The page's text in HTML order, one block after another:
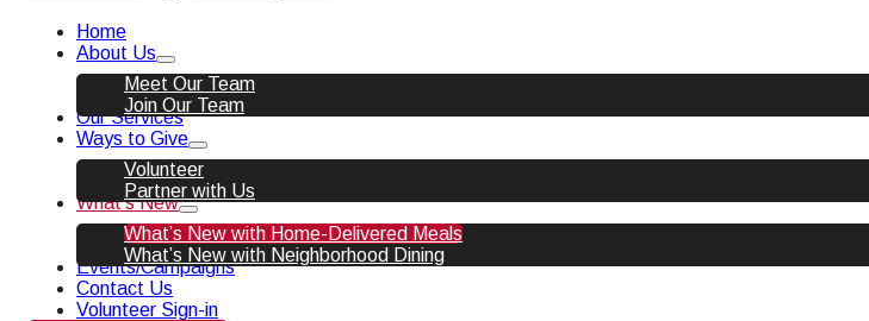
Home
About Us
Meet Our Team
Join Our Team
Our Services
Ways to Give
Volunteer
Partner with Us
What’s New
What’s New with Home-Delivered Meals
What’s New with Neighborhood Dining
Events/Campaigns
Contact Us
Volunteer Sign-in